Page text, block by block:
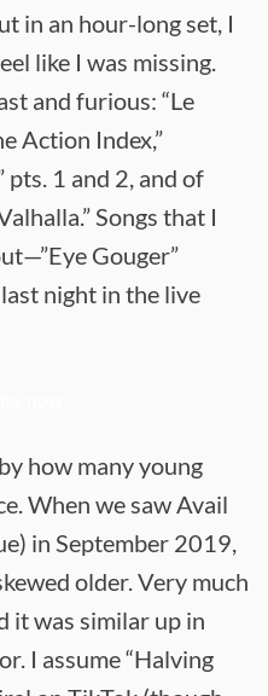
in an hour-long set, I
like I was missing.
and furious: “Le
Action Index,”
pts. 1 and 2, and of
Songs that I
Gouger”
night in the live
how many young
When we saw Avail
in September 2019,
older. Very much
it was similar up in
I assume “Halving